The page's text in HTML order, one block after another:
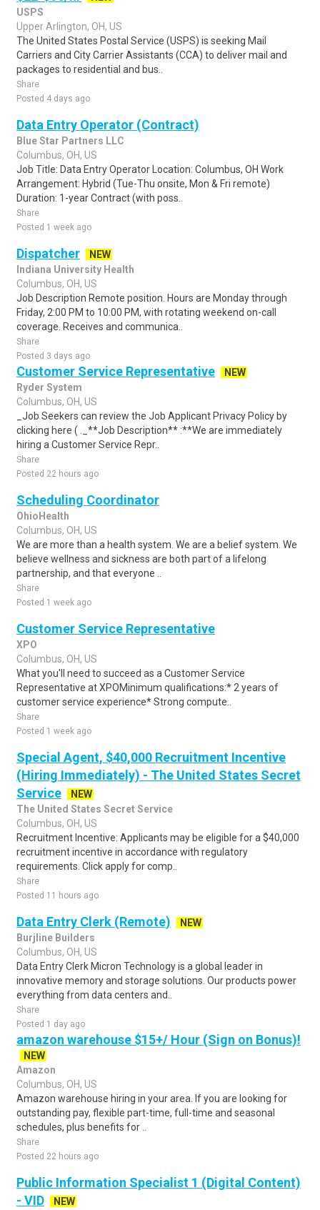
USPS
Upper Arlington, OH, US
The United States Postal Service (USPS) is seeking Mail
Carriers and City Carrier Assistants (CCA) to deliver mail and
packages to residential and bus..
Share
Posted 4 days ago
Data Entry Operator (Contract)
Blue Star Partners LLC
Columbus, OH, US
Job Title: Data Entry Operator Location: Columbus, OH Work
Arrangement: Hybrid (Tue-Thu onsite, Mon & Fri remote)
Duration: 1-year Contract (with poss..
Share
Posted 1 week ago
Dispatcher
NEW
Indiana University Health
Columbus, OH, US
Job Description Remote position. Hours are Monday through
Friday, 2:00 PM to 10:00 PM, with rotating weekend on-call
coverage. Receives and communica..
Share
Posted 3 days ago
Customer Service Representative
NEW
Ryder System
Columbus, OH, US
_Job Seekers can review the Job Applicant Privacy Policy by
clicking here ( ._**Job Description** :**We are immediately
hiring a Customer Service Repr..
Share
Posted 22 hours ago
Scheduling Coordinator
OhioHealth
Columbus, OH, US
We are more than a health system. We are a belief system. We
believe wellness and sickness are both part of a lifelong
partnership, and that everyone ..
Share
Posted 1 week ago
Customer Service Representative
XPO
Columbus, OH, US
What you'll need to succeed as a Customer Service
Representative at XPOMinimum qualifications:* 2 years of
customer service experience* Strong compute..
Share
Posted 1 week ago
Special Agent, $40,000 Recruitment Incentive
(Hiring Immediately) - The United States Secret
Service
NEW
The United States Secret Service
Columbus, OH, US
Recruitment Incentive: Applicants may be eligible for a $40,000
recruitment incentive in accordance with regulatory
requirements. Click apply for comp..
Share
Posted 11 hours ago
Data Entry Clerk (Remote)
NEW
Burjline Builders
Columbus, OH, US
Data Entry Clerk Micron Technology is a global leader in
innovative memory and storage solutions. Our products power
everything from data centers and..
Share
Posted 1 day ago
amazon warehouse $15+/ Hour (Sign on Bonus)!
NEW
Amazon
Columbus, OH, US
Amazon warehouse hiring in your area. If you are looking for
outstanding pay, flexible part-time, full-time and seasonal
schedules, plus benefits for ..
Share
Posted 22 hours ago
Public Information Specialist 1 (Digital Content)
- VID
NEW